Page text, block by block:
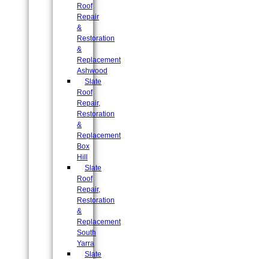
Roof
Repair
&
Restoration
&
Replacement
Ashwood
Slate
Roof
Repair,
Restoration
&
Replacement
Box
Hill
Slate
Roof
Repair,
Restoration
&
Replacement
South
Yarra
Slate